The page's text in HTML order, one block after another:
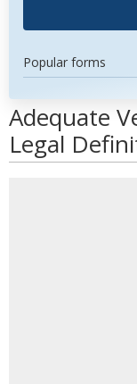
Popular forms
Adequate
Legal